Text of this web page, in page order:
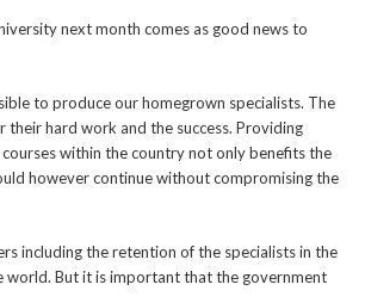
next month comes as good news to
to produce our homegrown specialists. The
hard work and the success. Providing
within the country not only benefits the
however continue without compromising the
including the retention of the specialists in the
world. But it is important that the government